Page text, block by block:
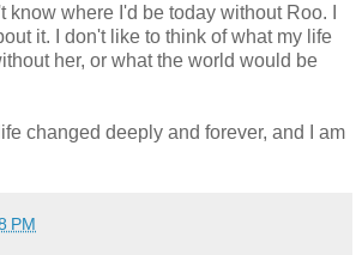
know where I'd be today without Roo. I
it. I don't like to think of what my life
her, or what the world would be
changed deeply and forever, and I am
PM